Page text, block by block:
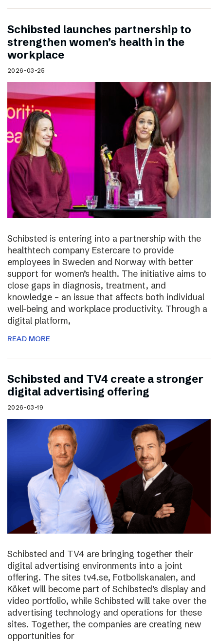
Schibsted launches partnership to
strengthen women’s health in the
workplace
2026-03-25
Schibsted is entering into a partnership with the
healthtech company Estercare to provide
employees in Sweden and Norway with better
support for women’s health. The initiative aims to
close gaps in diagnosis, treatment, and
knowledge – an issue that affects both individual
well-being and workplace productivity. Through a
digital platform,
READ MORE
Schibsted and TV4 create a stronger
digital advertising offering
2026-03-19
Schibsted and TV4 are bringing together their
digital advertising environments into a joint
offering. The sites tv4.se, Fotbollskanalen, and
Köket will become part of Schibsted’s display and
video portfolio, while Schibsted will take over the
advertising technology and operations for these
sites. Together, the companies are creating new
opportunities for